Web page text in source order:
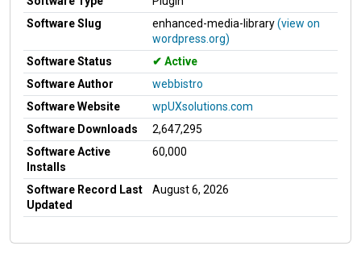
Software Slug
enhanced-media-library(view on
wordpress.org)
Software Status
Active
Software Author
webbistro
Software Website
wpUXsolutions.com
Software Downloads
2,647,295
Software Active
Installs
60,000
Software Record Last
Updated
August 6, 2026